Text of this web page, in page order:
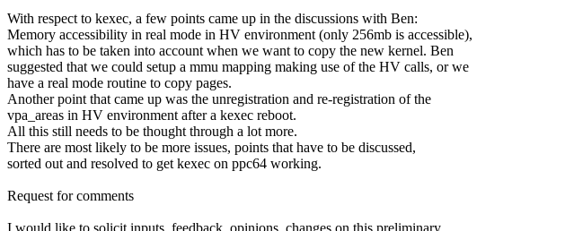
With respect to kexec, a few points came up in the discussions with Ben:
Memory accessibility in real mode in HV environment (only 256mb is accessible),
which has to be taken into account when we want to copy the new kernel. Ben
suggested that we could setup a mmu mapping making use of the HV calls, or we
have a real mode routine to copy pages.
Another point that came up was the unregistration and re-registration of the
vpa_areas in HV environment after a kexec reboot.
All this still needs to be thought through a lot more.
There are most likely to be more issues, points that have to be discussed,
sorted out and resolved to get kexec on ppc64 working.
Request for comments